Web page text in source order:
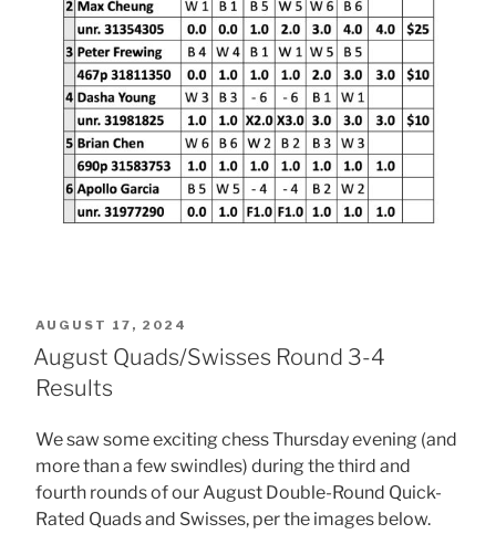
POSTED
ON
AUGUST 17, 2024
August Quads/Swisses Round 3-4
Results
We saw some exciting chess Thursday evening (and
more than a few swindles) during the third and
fourth rounds of our August Double-Round Quick-
Rated Quads and Swisses, per the images below.